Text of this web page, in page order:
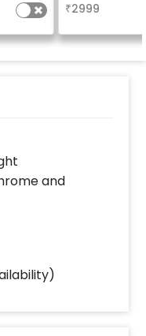
in 3 working
₹2999
and